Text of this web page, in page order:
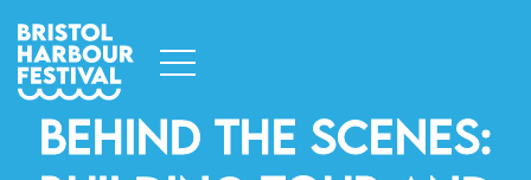
Behind The Scenes: